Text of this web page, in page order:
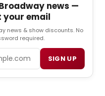
news —
your email
news & show discounts. No
required.
SIGN UP